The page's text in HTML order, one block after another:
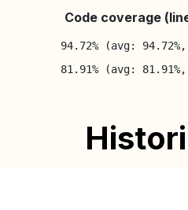
Code coverage
94.72% (avg:
81.91% (avg: